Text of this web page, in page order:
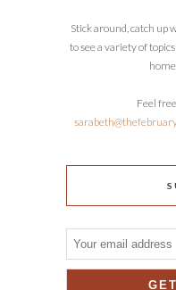
Stick around, catch up
to see a variety of
Feel